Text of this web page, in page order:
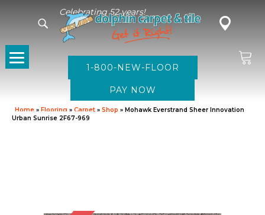
Celebrating 52 years!
1-800-NEW-FLOOR
Home » Flooring » Carpet » Shop » Mohawk Everstrand Sheer Innovation
Urban Sunrise 2F67-969